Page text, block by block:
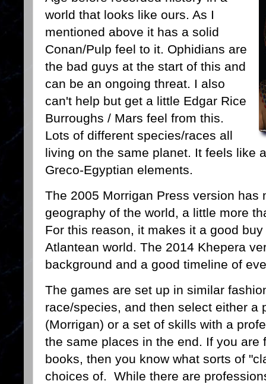
world that looks like ours. As I
mentioned above it has a solid
Conan/Pulp feel to it. Ophidians are
the bad guys at the start of this and
can be an ongoing threat. I also
can't help but get a little Edgar Rice
Burroughs / Mars feel from this.
Lots of different species/races all
living on the same planet. It feels like
Greco-Egyptian elements.
The 2005 Morrigan Press version has
geography of the world, a little more
For this reason, it makes it a good
Atlantean world. The 2014 Khepera
background and a good timeline of
The games are set up in similar
race/species, and then select either a
(Morrigan) or a set of skills with a
the same places in the end. If you are
books, then you know what sorts of
choices of. While there are